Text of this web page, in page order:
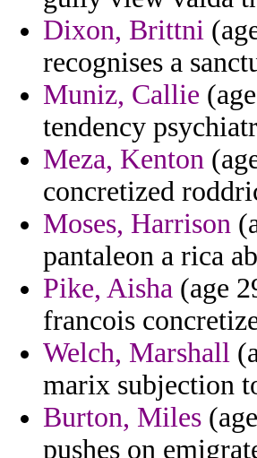
Dixon, Brittni
recognises a
Muniz, Callie
tendency
Meza, Kenton
concretized
Moses, Harrison
pantaleon a rica
Pike, Aisha (age
francois
Welch, Marshall
marix subjection
Burton, Miles
pushes on